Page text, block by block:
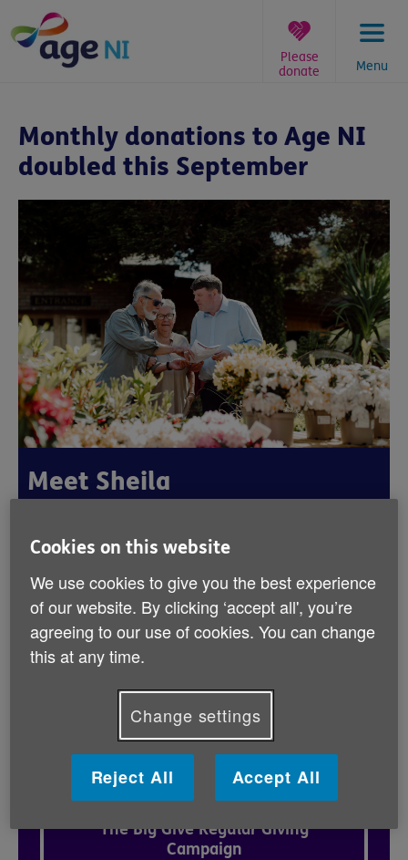
content
Menu
Please
donate
here:
Monthly donations to Age NI
doubled this September
Meet Sheila
Published:1st September 2025
Double your impact this September
Age NI is delighted to be part of the Big Give's
Regular Giving Campaign. Set up a monthly
gift this September and it will be matched for
three months, making twice the impact to the
lives of older people across Northern Ireland,
like Sheila.
The Big Give Regular Giving
Campaign
Cookies on this website
We use cookies to give you the best experience
of our website. By clicking ‘accept all', you’re
agreeing to our use of cookies. You can change
this at any time.
Change settings
Reject All Accept All